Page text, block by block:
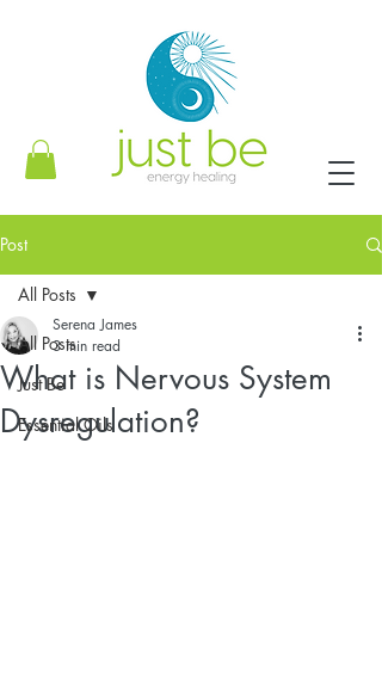
Post
All Posts
Just Be
Essential Oils
All Posts
What is Nervous System
Dysregulation?
Serena James
3 min read